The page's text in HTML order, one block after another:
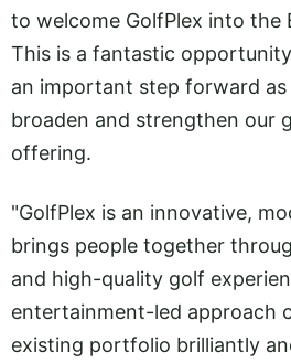
to welcome GolfPlex into the
This is a fantastic
an important step forward
broaden and strengthen our
offering.
"GolfPlex is an innovative,
brings people together
and high-quality golf
entertainment-led approach
existing portfolio brilliantly